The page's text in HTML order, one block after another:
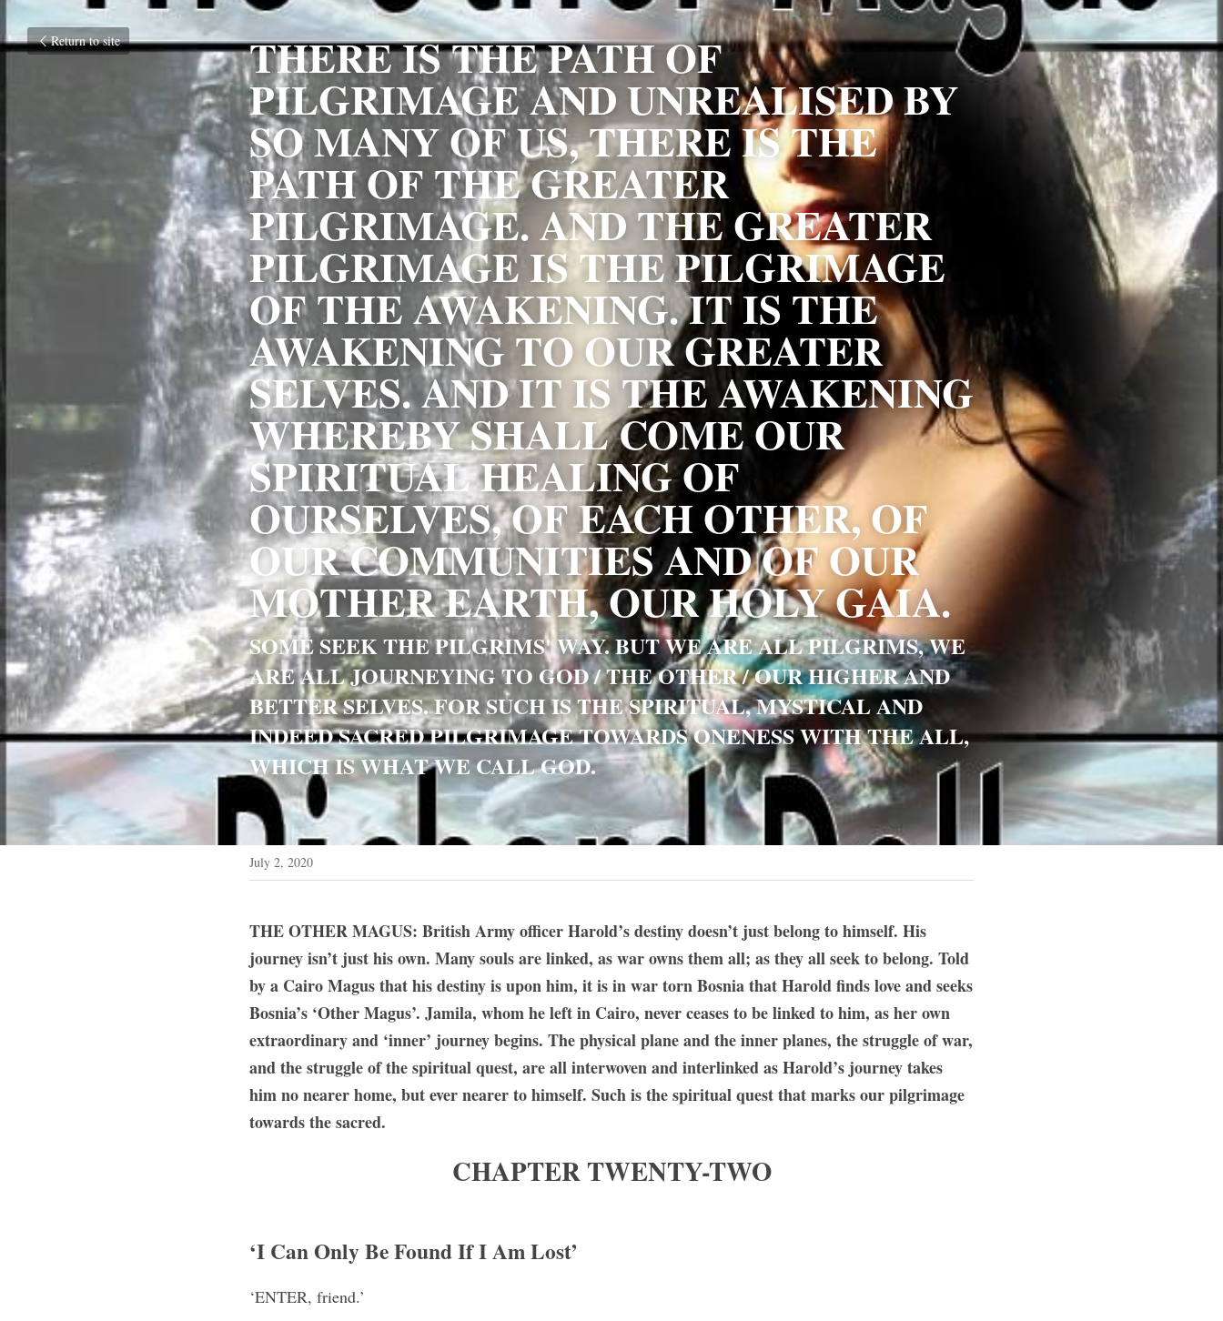
Return to site THERE IS THE PATH OF
PILGRIMAGE AND UNREALISED BY
SO MANY OF US, THERE IS THE
PATH OF THE GREATER
PILGRIMAGE. AND THE GREATER
PILGRIMAGE IS THE PILGRIMAGE
OF THE AWAKENING. IT IS THE
AWAKENING TO OUR GREATER
SELVES. AND IT IS THE AWAKENING
WHEREBY SHALL COME OUR
SPIRITUAL HEALING OF
OURSELVES, OF EACH OTHER, OF
OUR COMMUNITIES AND OF OUR
MOTHER EARTH, OUR HOLY GAIA.
SOME SEEK THE PILGRIMS' WAY. BUT WE ARE ALL PILGRIMS, WE
ARE ALL JOURNEYING TO GOD / THE OTHER / OUR HIGHER AND
BETTER SELVES. FOR SUCH IS THE SPIRITUAL, MYSTICAL AND
INDEED SACRED PILGRIMAGE TOWARDS ONENESS WITH THE ALL,
WHICH IS WHAT WE CALL GOD.
July 2, 2020
THE OTHER MAGUS: British Army officer Harold’s destiny doesn’t just belong to himself. His
journey isn’t just his own. Many souls are linked, as war owns them all; as they all seek to belong. Told
by a Cairo Magus that his destiny is upon him, it is in war torn Bosnia that Harold finds love and seeks
Bosnia’s ‘Other Magus’. Jamila, whom he left in Cairo, never ceases to be linked to him, as her own
extraordinary and ‘inner’ journey begins. The physical plane and the inner planes, the struggle of war,
and the struggle of the spiritual quest, are all interwoven and interlinked as Harold’s journey takes
him no nearer home, but ever nearer to himself. Such is the spiritual quest that marks our pilgrimage
towards the sacred.
CHAPTER TWENTY-TWO
‘I Can Only Be Found If I Am Lost’
‘ENTER, friend.’